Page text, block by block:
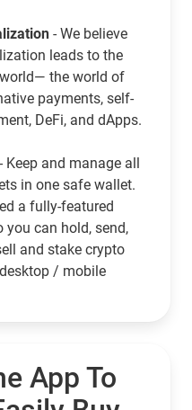
- We believe
leads to the
the world of
payments, self-
DeFi, and dApps.
- Keep and manage all
in one safe wallet.
a fully-featured
you can hold, send,
and stake crypto
/ mobile
App To